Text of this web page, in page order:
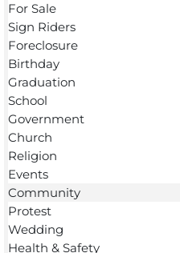
For Sale
Sign Riders
Foreclosure
Birthday
Graduation
School
Government
Church
Religion
Events
Community
Protest
Wedding
Health & Safety